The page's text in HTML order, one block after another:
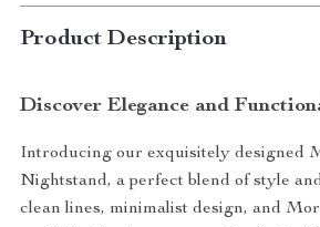
Product Description
Discover Elegance and
Introducing our exquisitely designed
Nightstand, a perfect blend of style
clean lines, minimalist design, and